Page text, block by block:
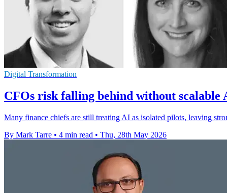
Digital Transformation
CFOs risk falling behind without scalable
Many finance chiefs are still treating AI as isolated pilots, leaving
By Mark Tarre • 4 min read • Thu, 28th May 2026